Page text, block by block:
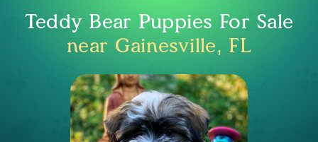
Teddy Bear Puppies For Sale
near Gainesville, FL